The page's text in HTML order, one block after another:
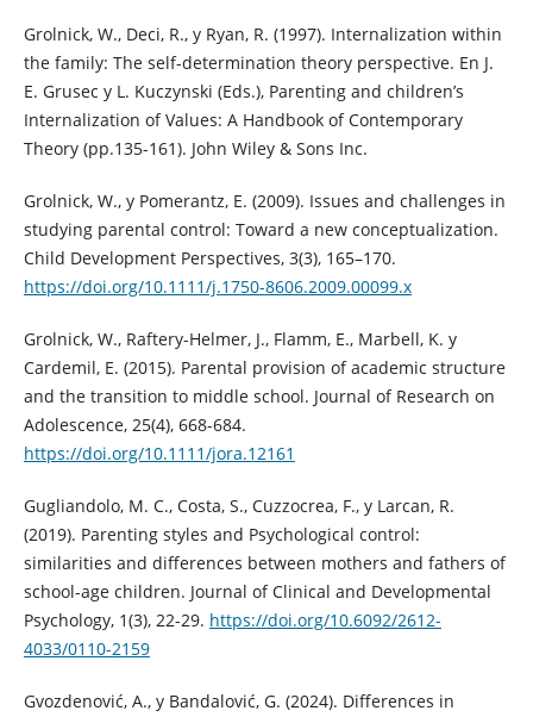
Grolnick, W., Deci, R., y Ryan, R. (1997). Internalization within
the family: The self-determination theory perspective. En J.
E. Grusec y L. Kuczynski (Eds.), Parenting and children’s
Internalization of Values: A Handbook of Contemporary
Theory (pp.135-161). John Wiley & Sons Inc.
Grolnick, W., y Pomerantz, E. (2009). Issues and challenges in
studying parental control: Toward a new conceptualization.
Child Development Perspectives, 3(3), 165–170.
https://doi.org/10.1111/j.1750-8606.2009.00099.x
Grolnick, W., Raftery-Helmer, J., Flamm, E., Marbell, K. y
Cardemil, E. (2015). Parental provision of academic structure
and the transition to middle school. Journal of Research on
Adolescence, 25(4), 668-684.
https://doi.org/10.1111/jora.12161
Gugliandolo, M. C., Costa, S., Cuzzocrea, F., y Larcan, R.
(2019). Parenting styles and Psychological control:
similarities and differences between mothers and fathers of
school-age children. Journal of Clinical and Developmental
Psychology, 1(3), 22-29. https://doi.org/10.6092/2612-
4033/0110-2159
Gvozdenović, A., y Bandalović, G. (2024). Differences in